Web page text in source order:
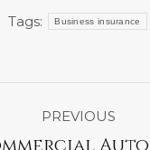
Tags:
Business insurance
PREVIOUS
Previous